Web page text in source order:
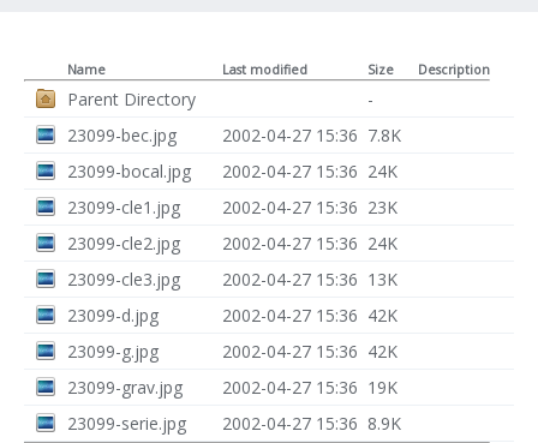
Name Last modified Size Description
Parent Directory
-
23099-bec.jpg
2002-04-27 15:36 7.8K
23099-bocal.jpg
2002-04-27 15:36 24K
23099-cle1.jpg
2002-04-27 15:36 23K
23099-cle2.jpg
2002-04-27 15:36 24K
23099-cle3.jpg
2002-04-27 15:36 13K
23099-d.jpg
2002-04-27 15:36 42K
23099-g.jpg
2002-04-27 15:36 42K
23099-grav.jpg
2002-04-27 15:36 19K
23099-serie.jpg
2002-04-27 15:36 8.9K